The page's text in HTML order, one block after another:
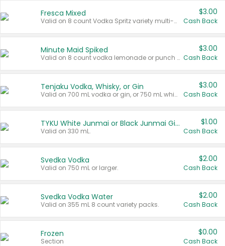
Fresca Mixed
Valid on 8 count Vodka Spritz variety multi-packs.
$3.00
Cash Back
Minute Maid Spiked
Valid on 8 count vodka lemonade or punch variety multi-packs.
$3.00
Cash Back
Tenjaku Vodka, Whisky, or Gin
Valid on 700 mL vodka or gin, or 750 mL whisky.
$3.00
Cash Back
TYKU White Junmai or Black Junmai Ginjo Sake
Valid on 330 mL.
$1.00
Cash Back
Svedka Vodka
Valid on 750 mL or larger.
$2.00
Cash Back
Svedka Vodka Water
Valid on 355 mL 8 count variety packs.
$2.00
Cash Back
Frozen
Section
$0.00
Cash Back